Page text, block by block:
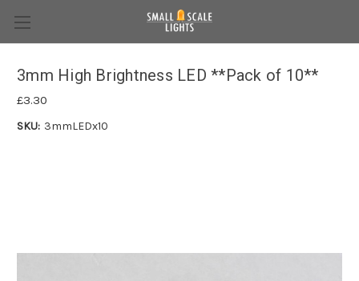
3mm High Brightness LED **Pack of 10**
£3.30
SKU: 3mmLEDx10